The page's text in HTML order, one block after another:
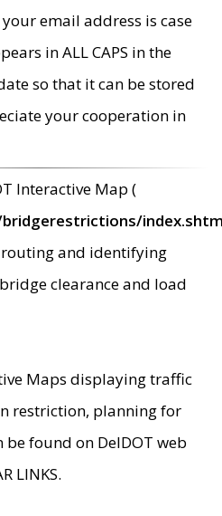
email address is case
in ALL CAPS in the
so that it can be stored
your cooperation in
Interactive Map (
and identifying
clearance and load
Maps displaying traffic
restriction, planning for
found on DelDOT web
LINKS.